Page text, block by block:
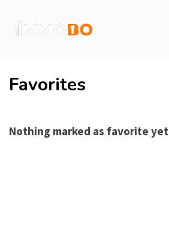
Favorites
Nothing marked as favorite yet